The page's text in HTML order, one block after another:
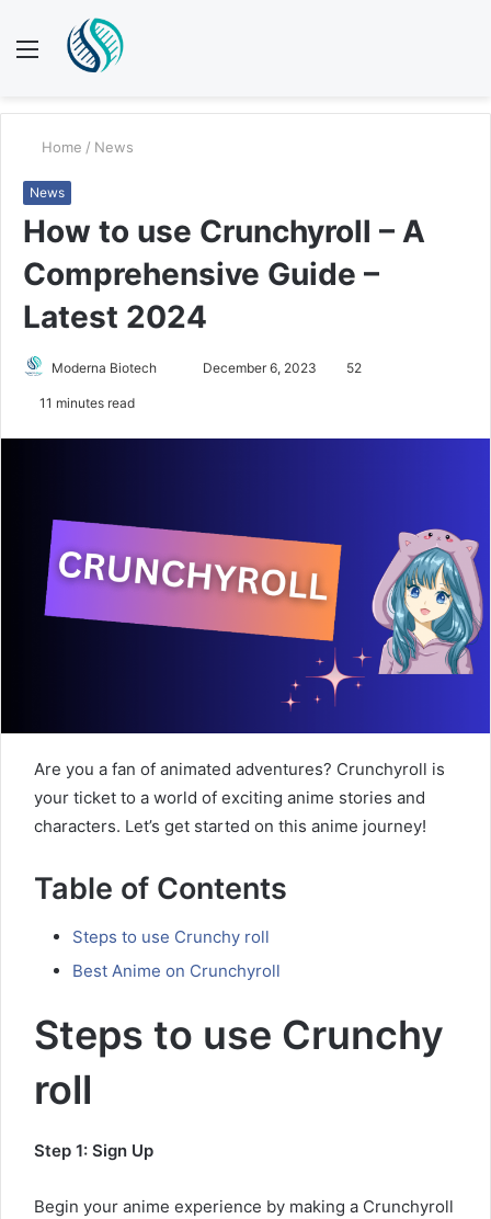
Menu
Home / News
News
How to use Crunchyroll – A
Comprehensive Guide –
Latest 2024
Moderna Biotech December 6, 2023 52
11 minutes read
Are you a fan of animated adventures? Crunchyroll is
your ticket to a world of exciting anime stories and
characters. Let’s get started on this anime journey!
Table of Contents
Steps to use Crunchy roll
Best Anime on Crunchyroll
Steps to use Crunchy
roll
Step 1: Sign Up
Begin your anime experience by making a Crunchyroll